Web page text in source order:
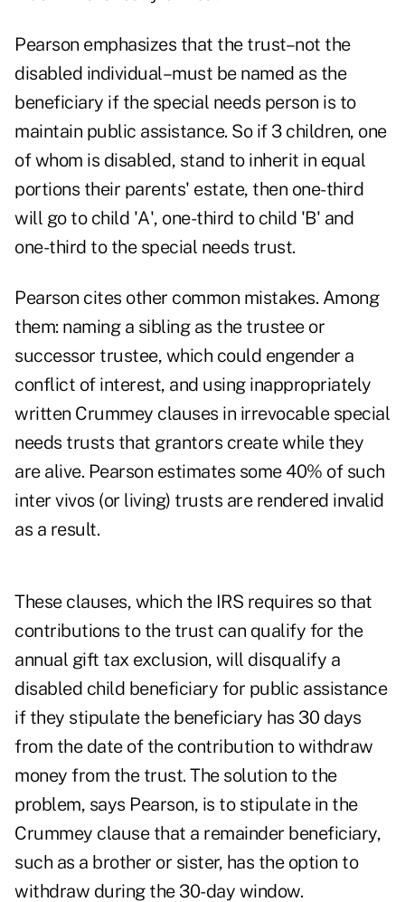
Pearson emphasizes that the trust–not the
disabled individual–must be named as the
beneficiary if the special needs person is to
maintain public assistance. So if 3 children, one
of whom is disabled, stand to inherit in equal
portions their parents' estate, then one-third
will go to child 'A', one-third to child 'B' and
one-third to the special needs trust.
Pearson cites other common mistakes. Among
them: naming a sibling as the trustee or
successor trustee, which could engender a
conflict of interest, and using inappropriately
written Crummey clauses in irrevocable special
needs trusts that grantors create while they
are alive. Pearson estimates some 40% of such
inter vivos (or living) trusts are rendered invalid
as a result.
These clauses, which the IRS requires so that
contributions to the trust can qualify for the
annual gift tax exclusion, will disqualify a
disabled child beneficiary for public assistance
if they stipulate the beneficiary has 30 days
from the date of the contribution to withdraw
money from the trust. The solution to the
problem, says Pearson, is to stipulate in the
Crummey clause that a remainder beneficiary,
such as a brother or sister, has the option to
withdraw during the 30-day window.